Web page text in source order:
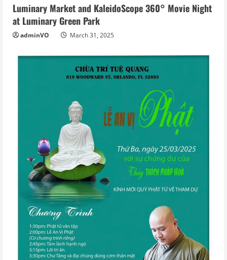
Luminary Market and KaleidoScope 360° Movie Night
at Luminary Green Park
adminVO March 31, 2025